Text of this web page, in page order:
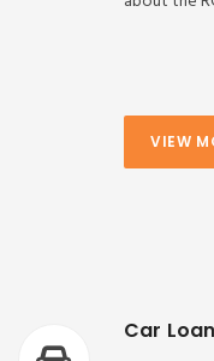
VIEW
Car Loan